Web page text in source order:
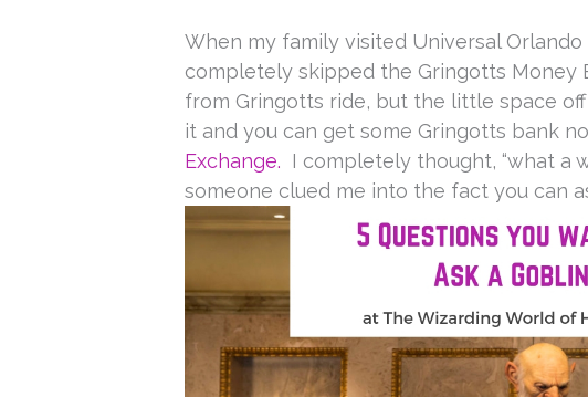
When my family visited Universal
completely skipped the Gringotts Money
from Gringotts ride, but the little space
it and you can get some Gringotts bank
Exchange. I completely thought, “what a
someone clued me into the fact you can